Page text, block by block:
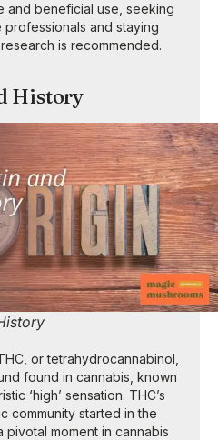
and beneficial use, seeking
and staying
is recommended.
History
or tetrahydrocannabinol,
found in cannabis, known
‘high’ sensation. THC’s
community started in the
pivotal moment in cannabis